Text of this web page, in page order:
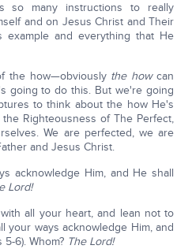
so many instructions to really
and on Jesus Christ and Their
example and everything that He
the how—obviously the howcan
going to do this. But we're going
to think about the how He's
Righteousness of The Perfect,
We are perfected, we are
and Jesus Christ.
acknowledge Him, and He shall
Lord!
all your heart, and lean not to
your ways acknowledge Him, and
6). Whom? The Lord!